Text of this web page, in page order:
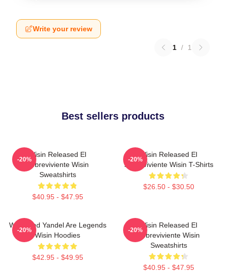
Write your review
1 / 1
Best sellers products
Wisin Released El
Sobreviviente Wisin
Sweatshirts
$40.95 - $47.95
-20%
Wisin Released El
Sobreviviente Wisin T-Shirts
$26.50 - $30.50
-20%
Wisin And Yandel Are Legends
Wisin Hoodies
$42.95 - $49.95
-20%
Wisin Released El
Sobreviviente Wisin
Sweatshirts
$40.95 - $47.95
-20%